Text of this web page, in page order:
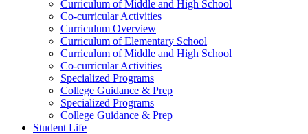
Curriculum of Middle and High School
Co-curricular Activities
Curriculum Overview
Curriculum of Elementary School
Curriculum of Middle and High School
Co-curricular Activities
Specialized Programs
College Guidance & Prep
Specialized Programs
College Guidance & Prep
Student Life